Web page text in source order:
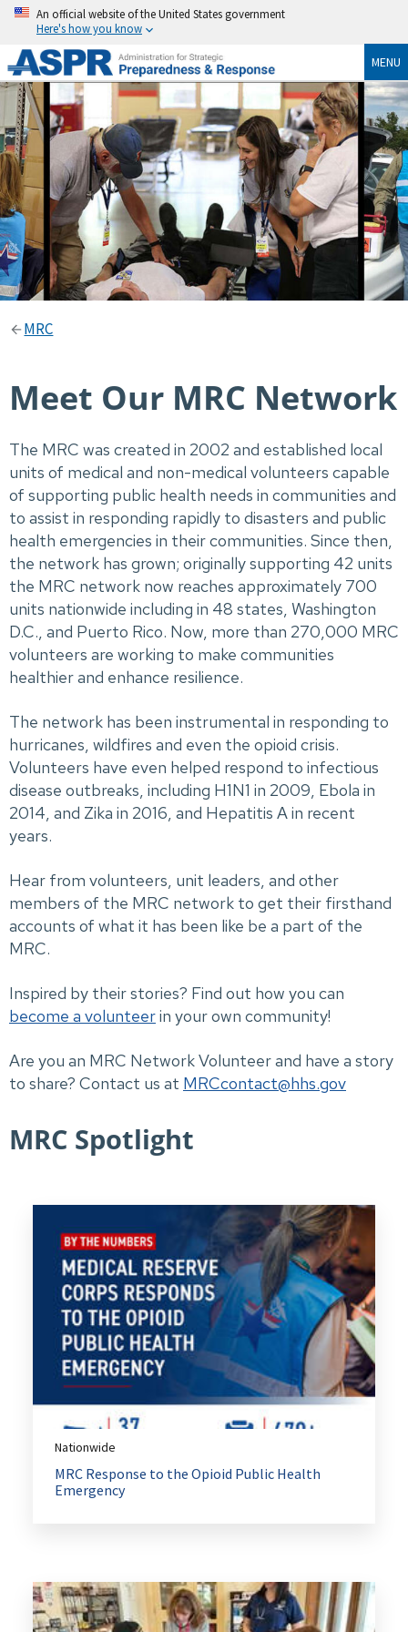
An official website of the United States government
Here's how you know
MENU
MRC
Meet Our MRC Network
The MRC was created in 2002 and established local
units of medical and non-medical volunteers capable
of supporting public health needs in communities and
to assist in responding rapidly to disasters and public
health emergencies in their communities. Since then,
the network has grown; originally supporting 42 units
the MRC network now reaches approximately 700
units nationwide including in 48 states, Washington
D.C., and Puerto Rico. Now, more than 270,000 MRC
volunteers are working to make communities
healthier and enhance resilience.
The network has been instrumental in responding to
hurricanes, wildfires and even the opioid crisis.
Volunteers have even helped respond to infectious
disease outbreaks, including H1N1 in 2009, Ebola in
2014, and Zika in 2016, and Hepatitis A in recent
years.
Hear from volunteers, unit leaders, and other
members of the MRC network to get their firsthand
accounts of what it has been like be a part of the
MRC.
Inspired by their stories? Find out how you can
become a volunteerin your own community!
Are you an MRC Network Volunteer and have a story
to share? Contact us at MRCcontact@hhs.gov
MRC Spotlight
Nationwide
MRC Response to the Opioid Public Health
Emergency